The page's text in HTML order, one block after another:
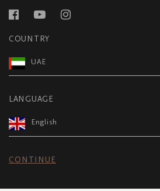
COUNTRY
UAE
LANGUAGE
English
CONTINUE